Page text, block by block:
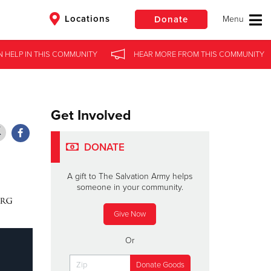
Locations Donate
Donate
HELP IN THIS COMMUNITY HEAR MOREFROMTHIS COMMUNITY
HELP IN THIS COMMUNITY HEAR MOREFROMTHIS COMMUNITY
Get Involved
DONATE
A gift to The Salvation Army helps
someone in your community.
Give Now
Or